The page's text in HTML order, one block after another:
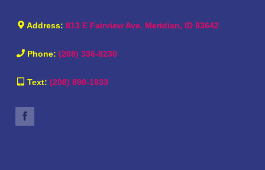
Address:813 E Fairview Ave. Meridian, ID 83642
Phone:(208) 336-8230
Text:(208) 890-1933